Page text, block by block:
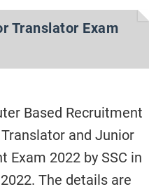
Translator Exam
Based Recruitment
and Junior
Exam 2022 by SSC in
The details are